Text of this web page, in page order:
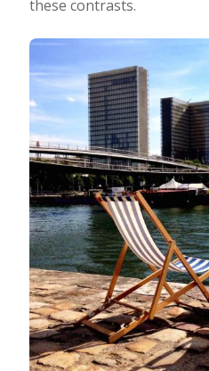
these contrasts.